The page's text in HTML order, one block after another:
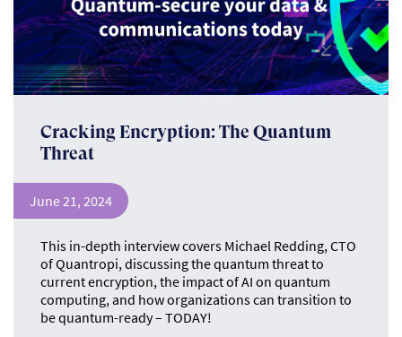
Cracking Encryption: The Quantum
Threat
June 21, 2024
This in-depth interview covers Michael Redding, CTO
of Quantropi, discussing the quantum threat to
current encryption, the impact of AI on quantum
computing, and how organizations can transition to
be quantum-ready – TODAY!